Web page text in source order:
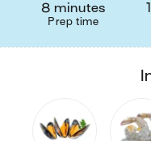
8 minutes
Prep time